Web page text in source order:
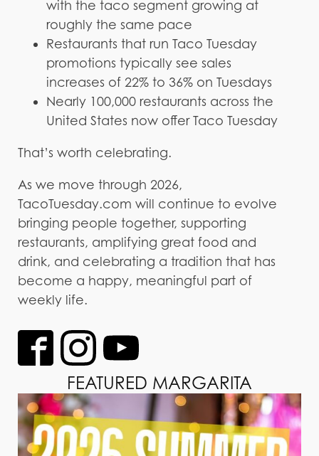
with the taco segment growing at
roughly the same pace
Restaurants that run Taco Tuesday
promotions typically see sales
increases of 22% to 36% on Tuesdays
Nearly 100,000 restaurants across the
United States now offer Taco Tuesday
That’s worth celebrating.
As we move through 2026,
TacoTuesday.com will continue to evolve
bringing people together, supporting
restaurants, amplifying great food and
drink, and celebrating a tradition that has
become a happy, meaningful part of
weekly life.
FEATURED MARGARITA